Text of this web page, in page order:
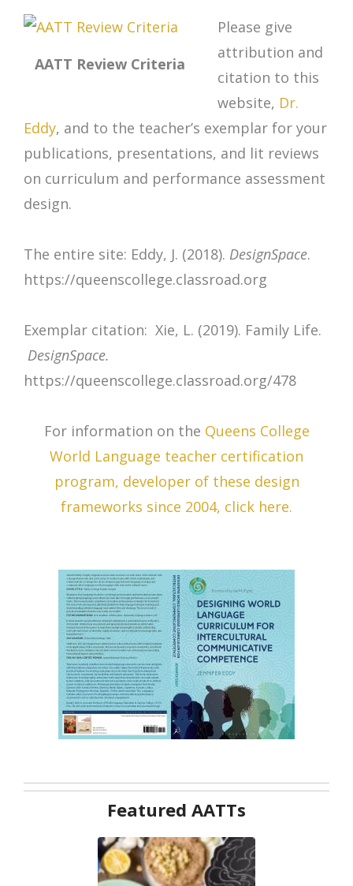
AATT Review Criteria
Please give
attribution and
citation to this
website, Dr.
Eddy, and to the teacher’s exemplar for your
publications, presentations, and lit reviews
on curriculum and performance assessment
design.
The entire site: Eddy, J. (2018). DesignSpace.
https://queenscollege.classroad.org
Exemplar citation: Xie, L. (2019). Family Life.
DesignSpace.
https://queenscollege.classroad.org/478
For information on the Queens College
World Language teacher certification
program, developer of these design
frameworks since 2004, click here.
Featured AATTs